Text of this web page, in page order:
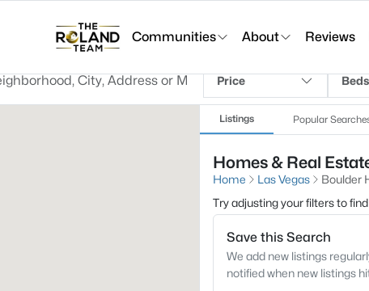
Communities About Reviews
Price
Listings Popular
Homes & Real
Home Las Vegas
Boulder
Try adjusting your filters to
Save this Search
We add new listings
notified when new listings